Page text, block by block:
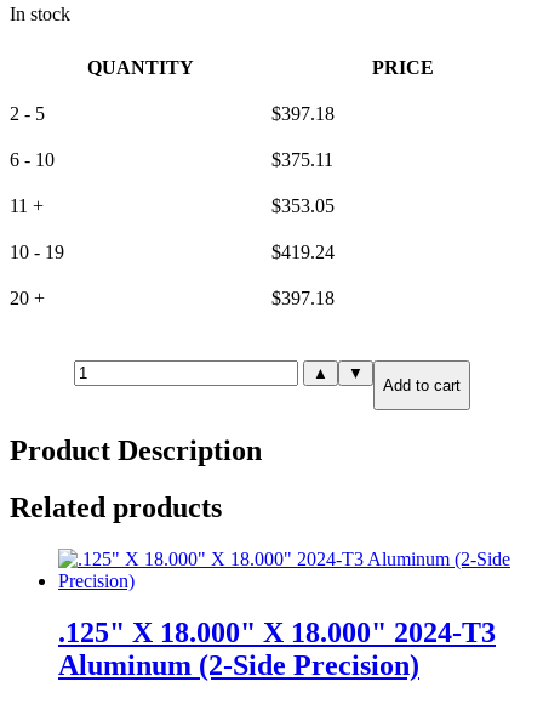
In stock
QUANTITY PRICE
2 - 5 $397.18
6 - 10 $375.11
11 + $353.05
10 - 19 $419.24
20 + $397.18
6mm(.236")
X
24.000"
T651
Aluminum
(6-
Side
Precision)
▲ ▼
Add to cart
Product Description
Related products
.125" X 18.000" X 18.000" 2024-T3
Aluminum (2-Side Precision)